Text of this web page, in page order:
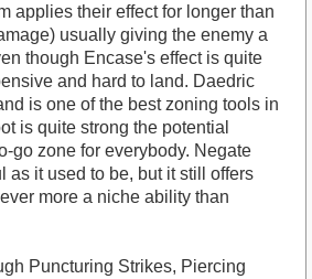
applies their effect for longer than
usually giving the enemy a
though Encase's effect is quite
and hard to land. Daedric
is one of the best zoning tools in
is quite strong the potential
go zone for everybody. Negate
as it used to be, but it still offers
more a niche ability than
Puncturing Strikes, Piercing